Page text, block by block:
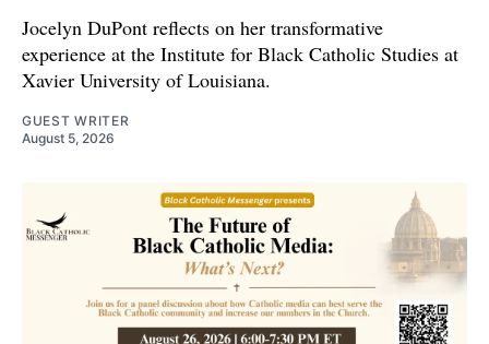
Jocelyn DuPont reflects on her transformative
experience at the Institute for Black Catholic Studies at
Xavier University of Louisiana.
GUEST WRITER
August 5, 2026